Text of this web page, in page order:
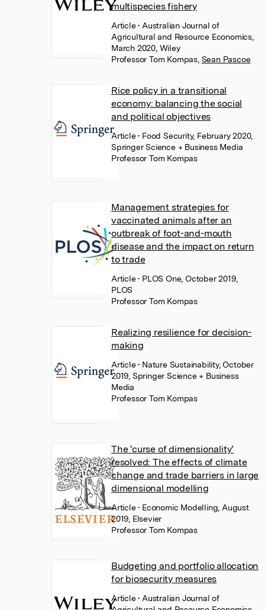
multispecies fishery
Article• Australian Journal of
Agricultural and Resource Economics,
March 2020, Wiley
Professor Tom Kompas Sean Pascoe
Rice policy in a transitional
economy: balancing the social
and political objectives
Article• Food Security, February 2020,
Springer Science + Business Media
Professor Tom Kompas
Management strategies for
vaccinated animals after an
outbreak of foot-and-mouth
disease and the impact on return
to trade
Article• PLOS One, October 2019,
PLOS
Professor Tom Kompas
Realizing resilience for decision-
making
Article• Nature Sustainability, October
2019, Springer Science + Business
Media
Professor Tom Kompas
The ‘curse of dimensionality’
resolved: The effects of climate
change and trade barriers in large
dimensional modelling
Article• Economic Modelling, August
2019, Elsevier
Professor Tom Kompas
Budgeting and portfolio allocation
for biosecurity measures
Article• Australian Journal of